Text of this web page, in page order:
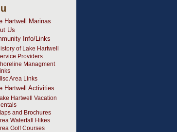
Hartwell Marinas
Us
Info/Links
of Lake Hartwell
Providers
Managment
Area Links
Hartwell Activities
Hartwell Vacation
and Brochures
Waterfall Hikes
Golf Courses